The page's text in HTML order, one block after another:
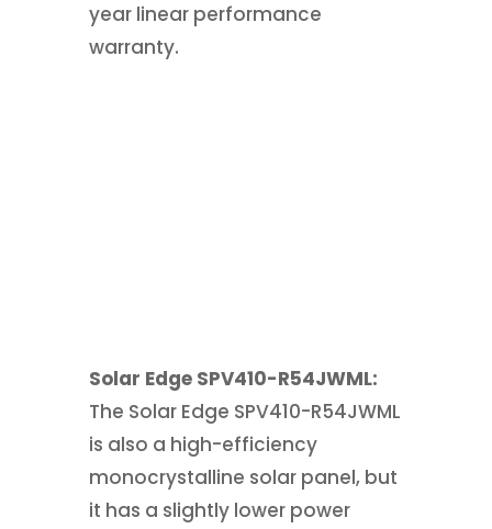
year linear performance
warranty.
Solar Edge SPV410-R54JWML:
The Solar Edge SPV410-R54JWML
is also a high-efficiency
monocrystalline solar panel, but
it has a slightly lower power